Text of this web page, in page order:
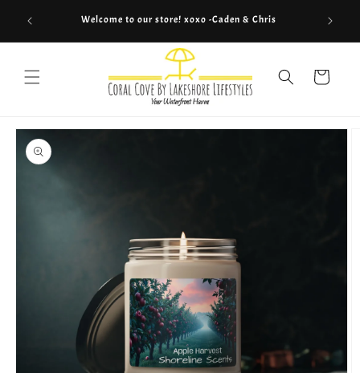
content
Welcome to our store! xoxo -Caden & Chris
Cart
Skip to
product
information